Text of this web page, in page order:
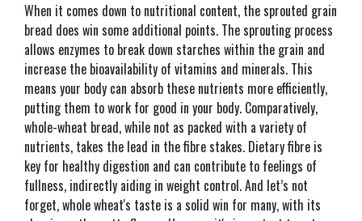
When it comes down to nutritional content, the sprouted grain
bread does win some additional points. The sprouting process
allows enzymes to break down starches within the grain and
increase the bioavailability of vitamins and minerals. This
means your body can absorb these nutrients more efficiently,
putting them to work for good in your body. Comparatively,
whole-wheat bread, while not as packed with a variety of
nutrients, takes the lead in the fibre stakes. Dietary fibre is
key for healthy digestion and can contribute to feelings of
fullness, indirectly aiding in weight control. And let’s not
forget, whole wheat's taste is a solid win for many, with its